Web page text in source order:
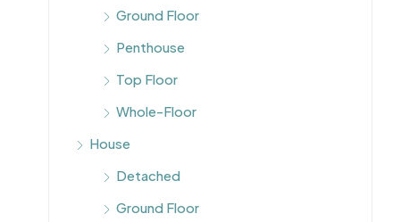
Ground Floor
Penthouse
Top Floor
Whole-Floor
House
Detached
Ground Floor